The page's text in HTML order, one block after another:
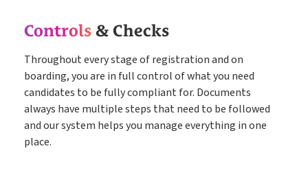
Controls & Checks
Throughout every stage of registration and on
boarding, you are in full control of what you need
candidates to be fully compliant for. Documents
always have multiple steps that need to be followed
and our system helps you manage everything in one
place.